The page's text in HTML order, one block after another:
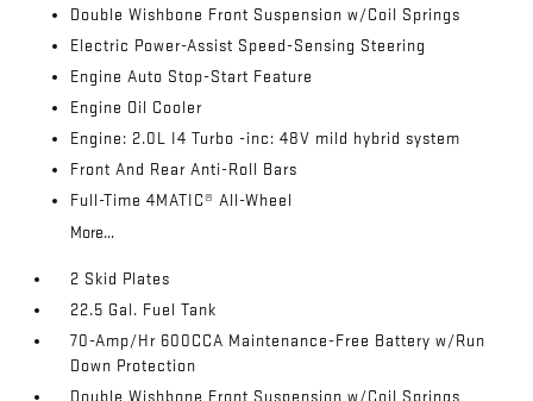
Double Wishbone Front Suspension w/Coil Springs
Electric Power-Assist Speed-Sensing Steering
Engine Auto Stop-Start Feature
Engine Oil Cooler
Engine: 2.0L I4 Turbo -inc: 48V mild hybrid system
Front And Rear Anti-Roll Bars
Full-Time 4MATIC® All-Wheel
More...
2 Skid Plates
22.5 Gal. Fuel Tank
70-Amp/Hr 600CCA Maintenance-Free Battery w/Run
Down Protection
Double Wishbone Front Suspension w/Coil Springs